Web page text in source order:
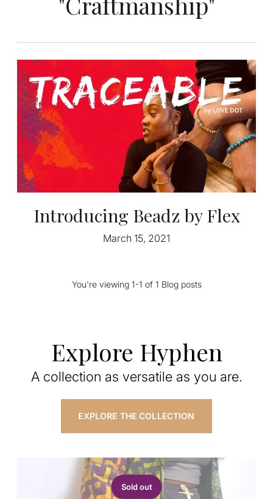
Introducing Beadz by Flex
March 15, 2021
You're viewing 1-1 of 1 Blog posts
Explore Hyphen
A collection as versatile as you are.
EXPLORE THE COLLECTION
Sold out